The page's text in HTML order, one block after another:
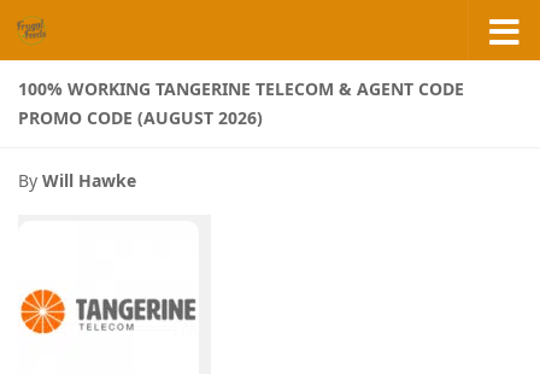
Skip to content
100% WORKING TANGERINE TELECOM & AGENT CODE
PROMO CODE (AUGUST 2026)
By Will Hawke